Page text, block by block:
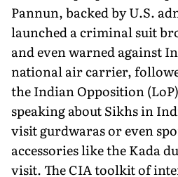
Pannun, backed by U.S.
launched a criminal suit
and even warned against
national air carrier,
the Indian Opposition
speaking about Sikhs in
visit gurdwaras or even
accessories like the Kada
visit. The CIA toolkit of